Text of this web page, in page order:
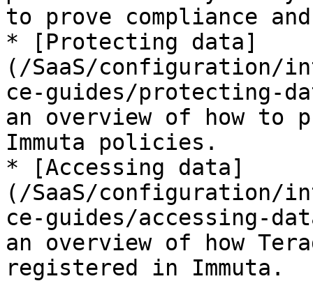
to prove compliance
* [Protecting data]
(/SaaS/configuration/
ce-guides/protecting-
an overview of how to
Immuta policies.
* [Accessing data]
(/SaaS/configuration/
ce-guides/accessing-
an overview of how
registered in Immuta.